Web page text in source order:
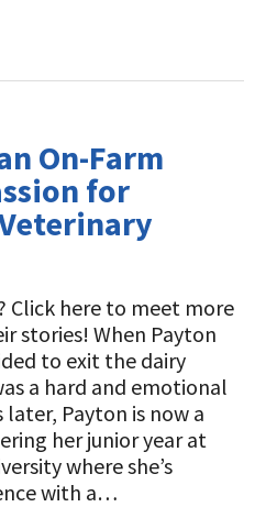
On-Farm
for
Click here to meet more
stories! When Payton
to exit the dairy
a hard and emotional
later, Payton is now a
her junior year at
where she’s
with a…